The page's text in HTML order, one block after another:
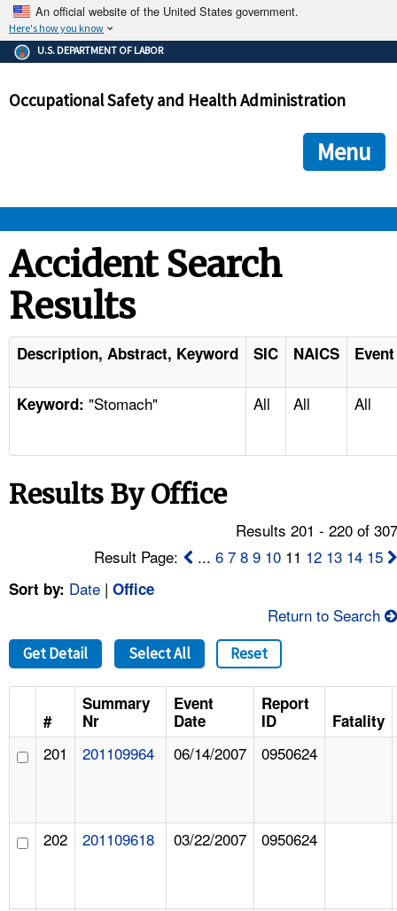
An official website of the United States government.
Here's how you know
The .gov means it's official.
Federal government websites often end in .gov or .mil. Before
government site.
ensures that you are connecting to the official
and that any information you provide is encrypted and
U.S. DEPARTMENT OF LABOR
Occupational Safety and Health Administration
Menu
STANDARDS
ENFORCEMENT
TOPICS
NEWS
FAQ
A TO Z INDEX
LANGUAGES
Accident Search
Results
Description, Abstract, Keyword SIC NAICS
Keyword: "Stomach" All All All
Results By Office
Results 201 - 220 of
Result Page:
...6 7 8 9 10 11 12 13 14 15
Sort by: Date | Office
Return to Search
Get Detail Select All Reset
#
Summary
Nr
Event
Date
Report
ID
Fatality
201 201109964 06/14/2007 0950624
202 201109618 03/22/2007 0950624